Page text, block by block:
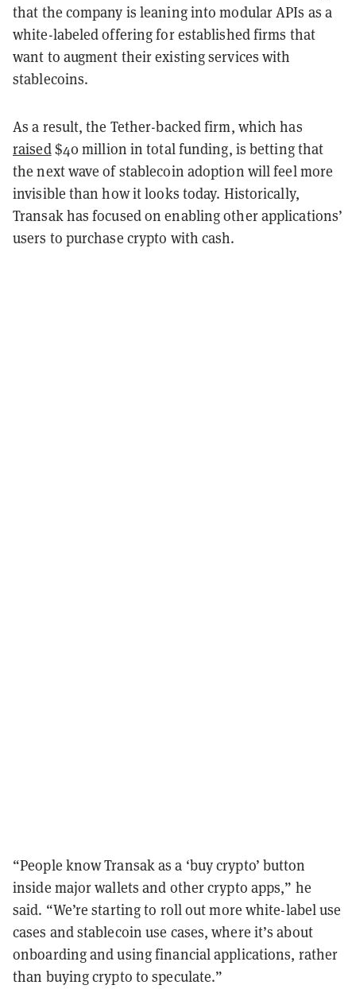
that the company is leaning into modular APIs as a
white-labeled offering for established firms that
want to augment their existing services with
stablecoins.
As a result, the Tether-backed firm, which has
raised$40 million in total funding, is betting that
the next wave of stablecoin adoption will feel more
invisible than how it looks today. Historically,
Transak has focused on enabling other applications’
users to purchase crypto with cash.
“People know Transak as a ‘buy crypto’ button
inside major wallets and other crypto apps,” he
said. “We’re starting to roll out more white-label use
cases and stablecoin use cases, where it’s about
onboarding and using financial applications, rather
than buying crypto to speculate.”